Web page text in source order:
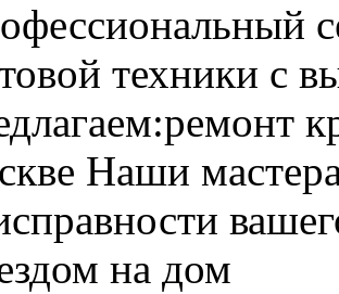
техники с
Наши
на дом